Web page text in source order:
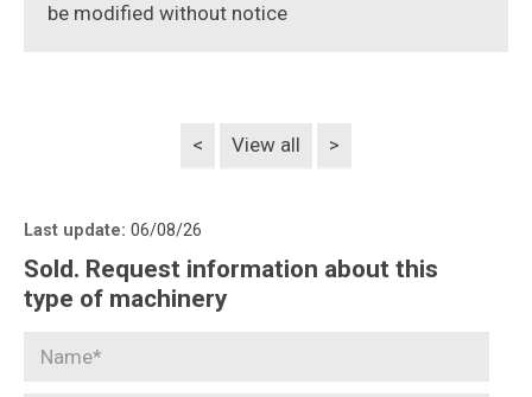
be modified without notice
< View all >
Last update: 06/08/26
Sold. Request information about this
type of machinery